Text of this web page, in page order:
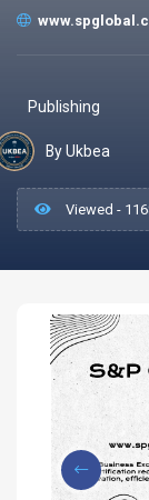
Publishing
By Ukbea
Viewed -